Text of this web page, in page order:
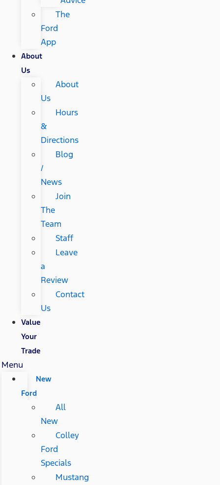
The
Ford
App
About
Us
About
Us
Hours
&
Directions
Blog
/
News
Join
The
Team
Staff
Leave
a
Review
Contact
Us
Value
Your
Trade
Menu
New
Ford
All
New
Colley
Ford
Specials
Mustang